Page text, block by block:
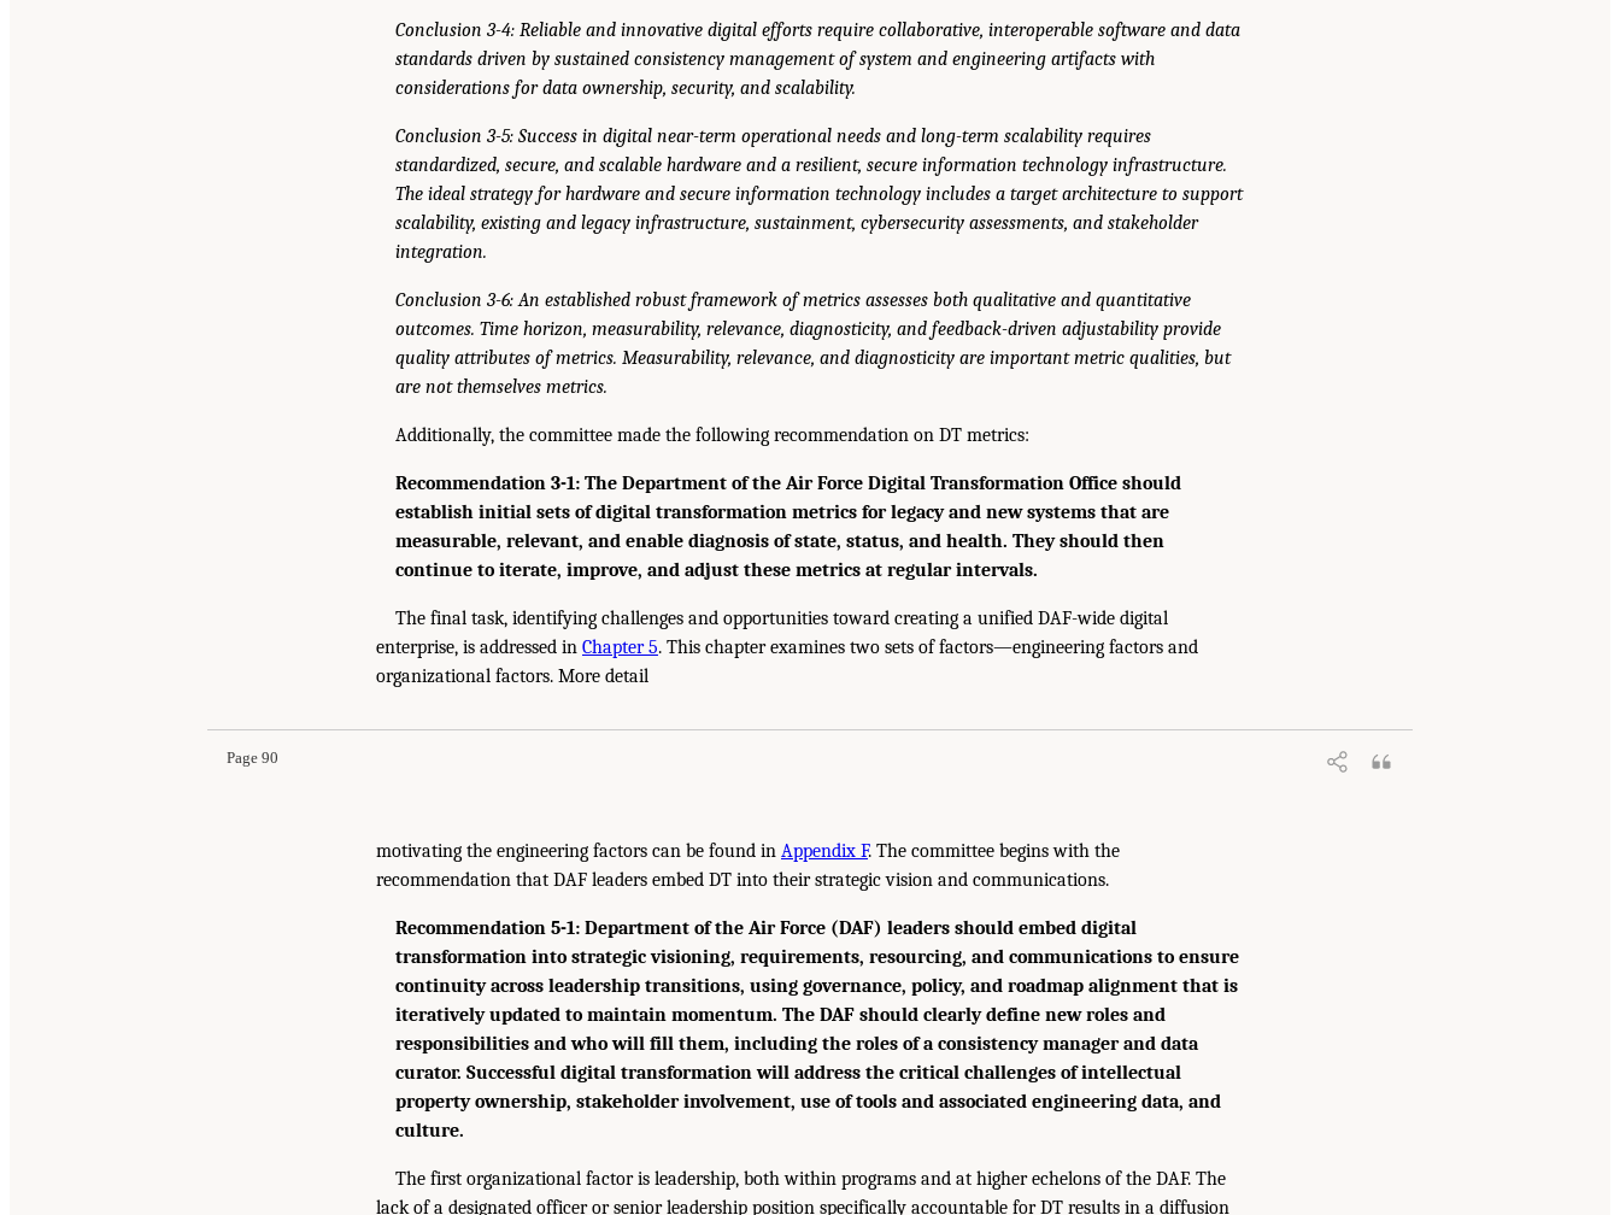
Conclusion 3-4: Reliable and innovative digital efforts require collaborative, interoperable software and data
standards driven by sustained consistency management of system and engineering artifacts with
considerations for data ownership, security, and scalability.
Conclusion 3-5: Success in digital near-term operational needs and long-term scalability requires
standardized, secure, and scalable hardware and a resilient, secure information technology infrastructure.
The ideal strategy for hardware and secure information technology includes a target architecture to support
scalability, existing and legacy infrastructure, sustainment, cybersecurity assessments, and stakeholder
integration.
Conclusion 3-6: An established robust framework of metrics assesses both qualitative and quantitative
outcomes. Time horizon, measurability, relevance, diagnosticity, and feedback-driven adjustability provide
quality attributes of metrics. Measurability, relevance, and diagnosticity are important metric qualities, but
are not themselves metrics.
Additionally, the committee made the following recommendation on DT metrics:
Recommendation 3-1: The Department of the Air Force Digital Transformation Office should
establish initial sets of digital transformation metrics for legacy and new systems that are
measurable, relevant, and enable diagnosis of state, status, and health. They should then
continue to iterate, improve, and adjust these metrics at regular intervals.
The final task, identifying challenges and opportunities toward creating a unified DAF-wide digital
enterprise, is addressed in Chapter 5. This chapter examines two sets of factors—engineering factors and
organizational factors. More detail
Page 90
motivating the engineering factors can be found in Appendix F. The committee begins with the
recommendation that DAF leaders embed DT into their strategic vision and communications.
Recommendation 5-1: Department of the Air Force (DAF) leaders should embed digital
transformation into strategic visioning, requirements, resourcing, and communications to ensure
continuity across leadership transitions, using governance, policy, and roadmap alignment that is
iteratively updated to maintain momentum. The DAF should clearly define new roles and
responsibilities and who will fill them, including the roles of a consistency manager and data
curator. Successful digital transformation will address the critical challenges of intellectual
property ownership, stakeholder involvement, use of tools and associated engineering data, and
culture.
The first organizational factor is leadership, both within programs and at higher echelons of the DAF. The
lack of a designated officer or senior leadership position specifically accountable for DT results in a diffusion